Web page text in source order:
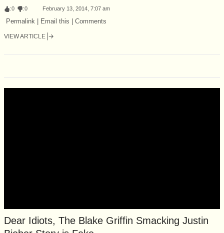
:0 :0 February 13, 2014, 7:07 am
Permalink | Email this | Comments
VIEW ARTICLE
Dear Idiots, The Blake Griffin Smacking Justin